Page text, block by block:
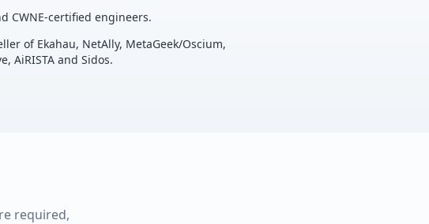
CWNE-certified engineers.
of Ekahau, NetAlly, MetaGeek/Oscium,
AiRISTA and Sidos.
required,